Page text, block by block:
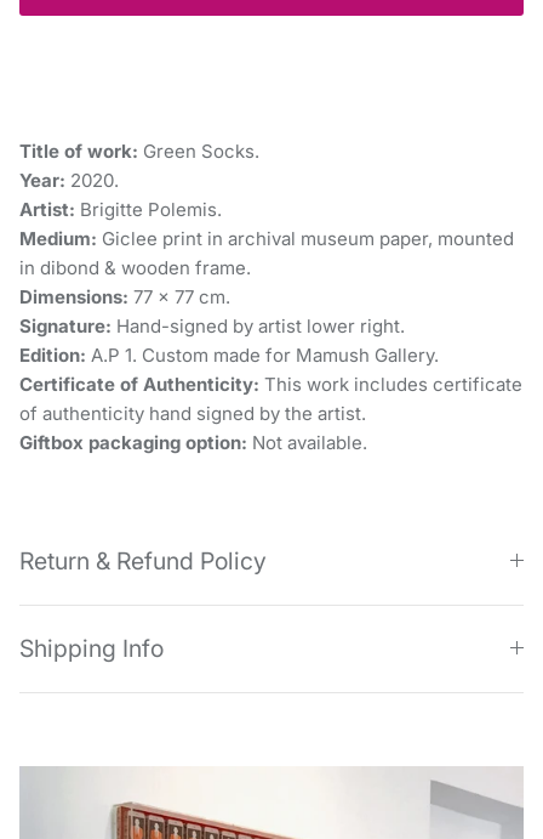
Title of work: Green Socks.
Year: 2020.
Artist: Brigitte Polemis.
Medium: Giclee print in archival museum paper, mounted
in dibond & wooden frame.
Dimensions: 77 x 77 cm.
Signature: Hand-signed by artist lower right.
Edition: A.P 1. Custom made for Mamush Gallery.
Certificate of Authenticity: This work includes certificate
of authenticity hand signed by the artist.
Giftbox packaging option: Not available.
Return & Refund Policy
Shipping Info